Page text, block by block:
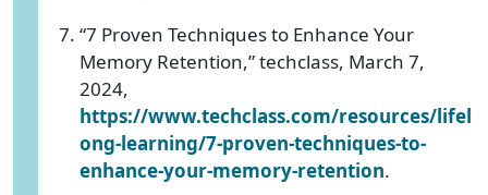
“7 Proven Techniques to Enhance Your
Memory Retention,” techclass, March 7,
2024,
https://www.techclass.com/resources/lifel
ong-learning/7-proven-techniques-to-
enhance-your-memory-retention.